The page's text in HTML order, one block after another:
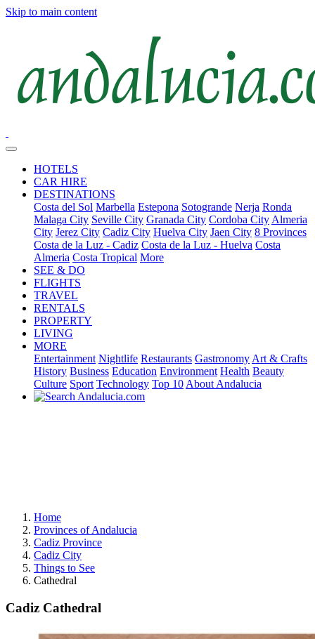
Skip to main content
HOTELS
CAR HIRE
DESTINATIONS
Costa del Sol Marbella Estepona Sotogrande Nerja Ronda
Malaga City Seville City Granada City Cordoba City Almeria
City Jerez City Cadiz City Huelva City Jaen City 8 Provinces
Costa de la Luz - Cadiz Costa de la Luz - Huelva Costa
Almeria Costa Tropical More
SEE & DO
FLIGHTS
TRAVEL
RENTALS
PROPERTY
LIVING
MORE
Entertainment Nightlife Restaurants Gastronomy Art & Crafts
History Business Education Environment Health Beauty
Culture Sport Technology Top 10 About Andalucia
Home
Provinces of Andalucia
Cadiz Province
Cadiz City
Things to See
Cathedral
Cadiz Cathedral